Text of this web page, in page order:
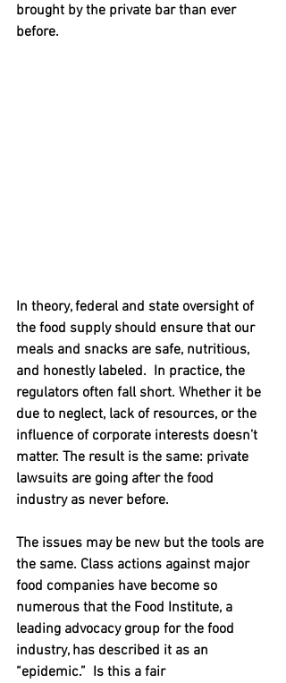
brought by the private bar than ever
before.
In theory, federal and state oversight of
the food supply should ensure that our
meals and snacks are safe, nutritious,
and honestly labeled.  In practice, the
regulators often fall short. Whether it be
due to neglect, lack of resources, or the
influence of corporate interests doesn’t
matter. The result is the same: private
lawsuits are going after the food
industry as never before.
The issues may be new but the tools are
the same. Class actions against major
food companies have become so
numerous that the Food Institute, a
leading advocacy group for the food
industry, has described it as an
“epidemic.”  Is this a fair